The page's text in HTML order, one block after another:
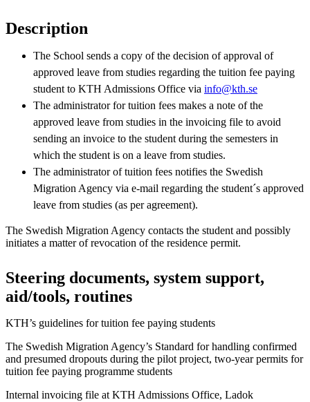
Description
The School sends a copy of the decision of approval of
approved leave from studies regarding the tuition fee paying
student to KTH Admissions Office via info@kth.se
The administrator for tuition fees makes a note of the
approved leave from studies in the invoicing file to avoid
sending an invoice to the student during the semesters in
which the student is on a leave from studies.
The administrator of tuition fees notifies the Swedish
Migration Agency via e-mail regarding the student´s approved
leave from studies (as per agreement).
The Swedish Migration Agency contacts the student and possibly
initiates a matter of revocation of the residence permit.
Steering documents, system support,
aid/tools, routines
KTH’s guidelines for tuition fee paying students
The Swedish Migration Agency’s Standard for handling confirmed
and presumed dropouts during the pilot project, two-year permits for
tuition fee paying programme students
Internal invoicing file at KTH Admissions Office, Ladok